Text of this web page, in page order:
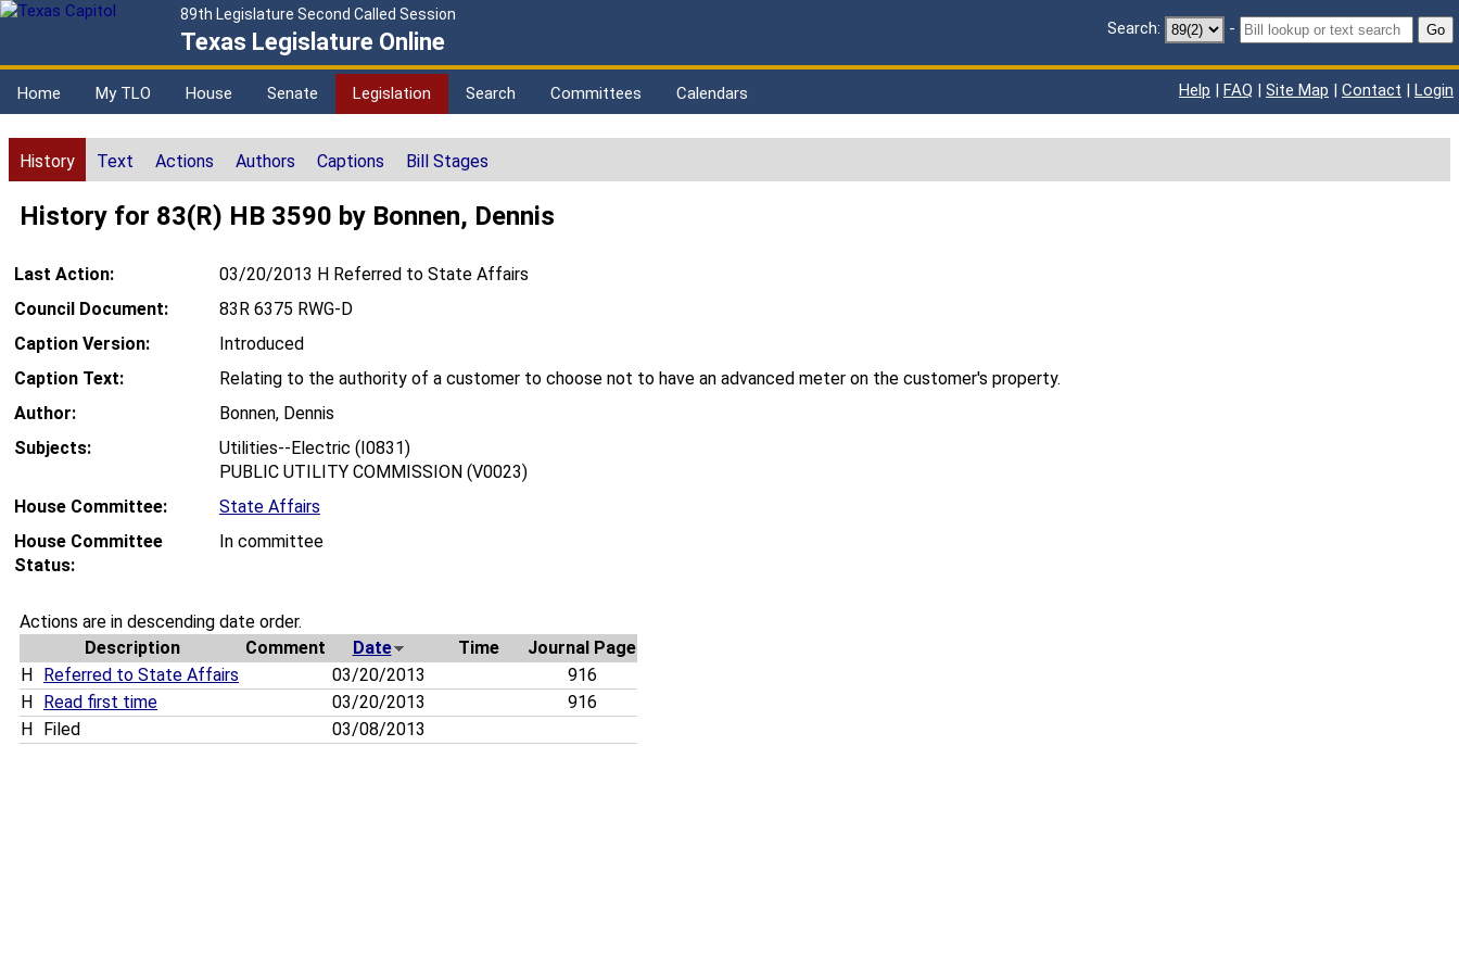
89th Legislature Second Called Session
Texas Legislature Online Search: - Go
Home My TLO House Senate Legislation Search Committees Calendars Help | FAQ | Site Map | Contact | Login
History Text Actions Authors Captions Bill Stages
History for 83(R) HB 3590 by Bonnen, Dennis
Last Action:
03/20/2013 H Referred to State Affairs
Council Document:
83R 6375 RWG-D
Caption Version:
Introduced
Caption Text:
Relating to the authority of a customer to choose not to have an advanced meter on the customer's property.
Author:
Bonnen, Dennis
Subjects:
Utilities--Electric (I0831)
PUBLIC UTILITY COMMISSION (V0023)
House Committee:
State Affairs
House Committee
Status:
In committee
Actions are in descending date order.
Description
Comment Date Time
Journal Page
H
Referred to State Affairs 03/20/2013
916
H
Read first time 03/20/2013
916
H
Filed 03/08/2013